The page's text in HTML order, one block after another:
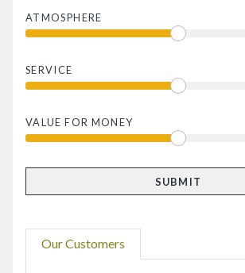
ATMOSPHERE
SERVICE
VALUE FOR MONEY
Our Customers